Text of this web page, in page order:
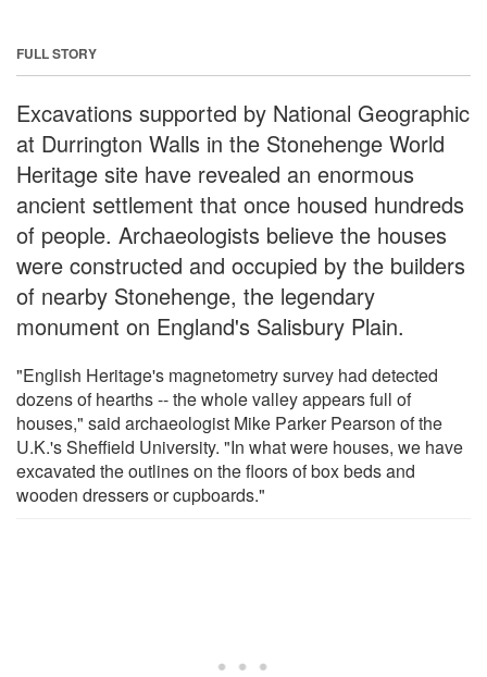
FULL STORY
Excavations supported by National Geographic
at Durrington Walls in the Stonehenge World
Heritage site have revealed an enormous
ancient settlement that once housed hundreds
of people. Archaeologists believe the houses
were constructed and occupied by the builders
of nearby Stonehenge, the legendary
monument on England's Salisbury Plain.
"English Heritage's magnetometry survey had detected
dozens of hearths -- the whole valley appears full of
houses," said archaeologist Mike Parker Pearson of the
U.K.'s Sheffield University. "In what were houses, we have
excavated the outlines on the floors of box beds and
wooden dressers or cupboards."